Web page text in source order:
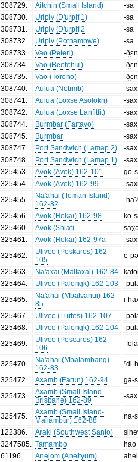
308729
Aitchin (Small Island)
-sa
308730
Uripiv (D'urpif 1)
-sa
308731
Uripiv (D'urpif 2
-sa
308732
Uripiv (Potnambwe)
-sa
308733
Vao (Peteri)
-ð̼̼ɛn
308734
Vao (Beetehul)
-ð̼̼ɛn
308735
Vao (Torono)
-ð̼̼ɛn
308740
Aulua (Netimb)
-sax
308741
Aulua (Loxse Asolokh)
-sax
308742
Aulua (Loxse Lanfitfit)
-sax
308744
Burmbar (Fartavo)
-sax
308745
Burmbar
-sax
308747
Port Sandwich (Lamap 2)
-sax
308748
Port Sandwich (Lamap 1)
-sax
325453
Avok (Avok) 162-101
go-
325454
Avok (Avok) 162-99
-
325455
Na'ahai (Toman Island)
162-82
-haʔ
325456
Avok (Hokai) 162-98
ko-
325460
Avok (Shiaf)
325461
Avok (Hokai) 162-97a
-sax
325462
Uliveo (Peskaros) 162-
105
e-
325463
Na'axai (Malfaxal) 162-84
325464
Uliveo (Palongk) 162-103
-
325465
Na'ahai (Mbatvanui) 162-
85
i-
325467
Uliveo (Lurtes) 162-107
-
325468
Uliveo (Palongk) 162-104
-
325469
Uliveo (Pescaros) 162-
106
-
325470
Na'ahai (Mbatambang)
162-83
ⁿdi-
325472
Axamb (Farun) 162-94
ga-
325473
Axamb (Small Island-
Brisbane) 162-89
-sax
325475
Axamb (Small Island-
Maliambur) 162-88
na-
122386
Araki (Southwest Santo)
3247585
Tamambo
hao
61196
Anejom (Aneityum) ahei